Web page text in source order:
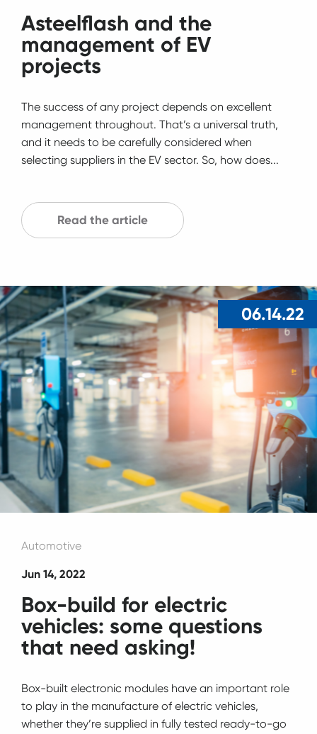
Asteelflash and the
management of EV
projects
The success of any project depends on excellent
management throughout. That’s a universal truth,
and it needs to be carefully considered when
selecting suppliers in the EV sector. So, how does...
Read the article
06.14.22
Automotive
Jun 14, 2022
Box-build for electric
vehicles: some questions
that need asking!
Box-built electronic modules have an important role
to play in the manufacture of electric vehicles,
whether they’re supplied in fully tested ready-to-go